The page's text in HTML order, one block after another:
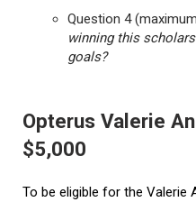
Question 4
winning this
goals?
Opterus Valerie
$5,000
To be eligible for the Valerie